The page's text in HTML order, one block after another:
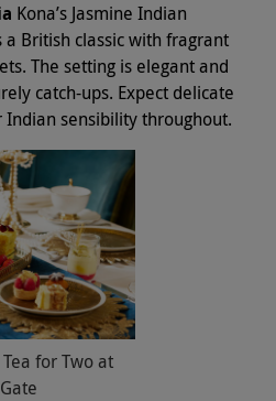
Kona’s Jasmine Indian
British classic with fragrant
The setting is elegant and
catch-ups. Expect delicate
sensibility throughout.
for Two at